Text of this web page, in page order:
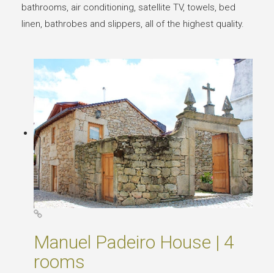
bathrooms, air conditioning, satellite TV, towels, bed
linen, bathrobes and slippers, all of the highest quality.
Manuel Padeiro House | 4
rooms